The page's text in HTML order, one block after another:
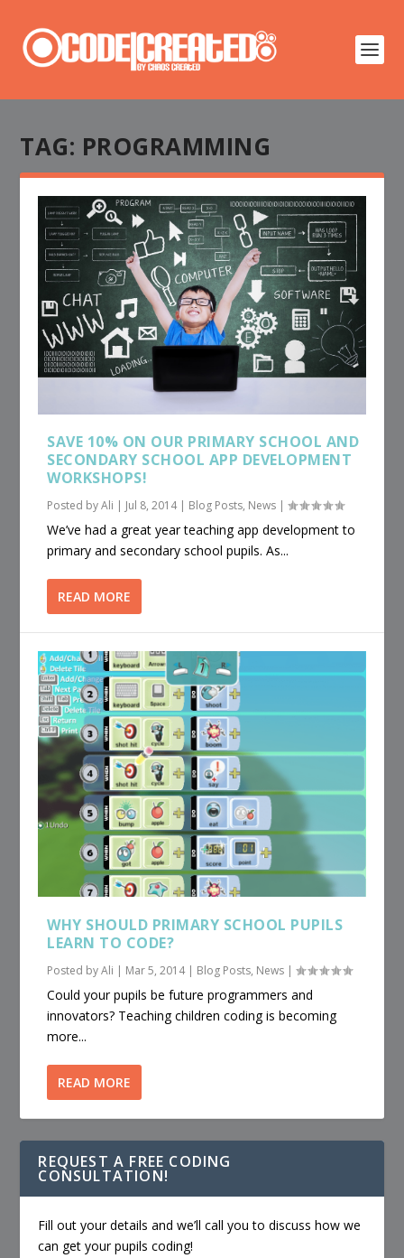
TAG: PROGRAMMING
SAVE 10% ON OUR PRIMARY SCHOOL AND
SECONDARY SCHOOL APP DEVELOPMENT
WORKSHOPS!
Posted byAli | Jul 8, 2014| Blog Posts, News |
We’ve had a great year teaching app development to
primary and secondary school pupils. As...
READ MORE
WHY SHOULD PRIMARY SCHOOL PUPILS
LEARN TO CODE?
Posted byAli | Mar 5, 2014| Blog Posts, News |
Could your pupils be future programmers and
innovators? Teaching children coding is becoming
more...
READ MORE
REQUEST A FREE CODING
CONSULTATION!
Fill out your details and we’ll call you to discuss how we
can get your pupils coding!